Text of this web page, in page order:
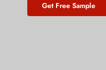
Get Free Sample